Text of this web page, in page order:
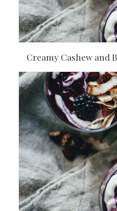
Creamy Cashew and